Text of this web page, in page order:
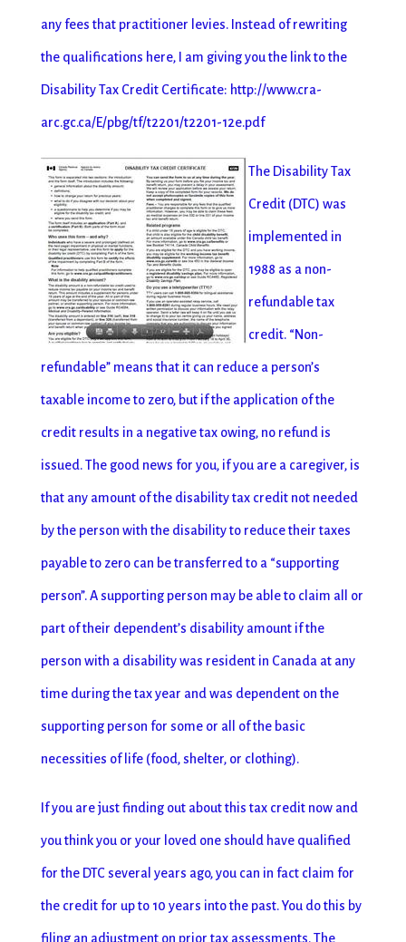
any fees that practitioner levies. Instead of rewriting
the qualifications here, I am giving you the link to the
Disability Tax Credit Certificate: http://www.cra-
arc.gc.ca/E/pbg/tf/t2201/t2201-12e.pdf
The Disability Tax
Credit (DTC) was
implemented in
1988 as a non-
refundable tax
credit. “Non-
refundable” means that it can reduce a person’s
taxable income to zero, but if the application of the
credit results in a negative tax owing, no refund is
issued. The good news for you, if you are a caregiver, is
that any amount of the disability tax credit not needed
by the person with the disability to reduce their taxes
payable to zero can be transferred to a “supporting
person”. A supporting person may be able to claim all or
part of their dependent’s disability amount if the
person with a disability was resident in Canada at any
time during the tax year and was dependent on the
supporting person for some or all of the basic
necessities of life (food, shelter, or clothing).
If you are just finding out about this tax credit now and
you think you or your loved one should have qualified
for the DTC several years ago, you can in fact claim for
the credit for up to 10 years into the past. You do this by
filing an adjustment on prior tax assessments. The